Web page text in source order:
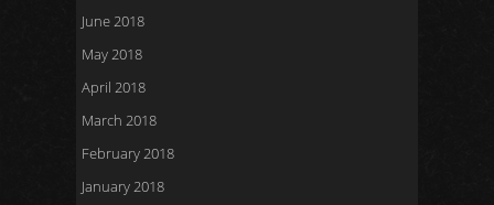
June 2018
May 2018
April 2018
March 2018
February 2018
January 2018